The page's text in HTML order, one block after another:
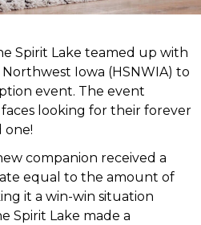
Spirit Lake teamed up with
Iowa (HSNWIA) to
event. The event
looking for their forever
one!
companion received a
equal to the amount of
it a win-win situation
Spirit Lake made a